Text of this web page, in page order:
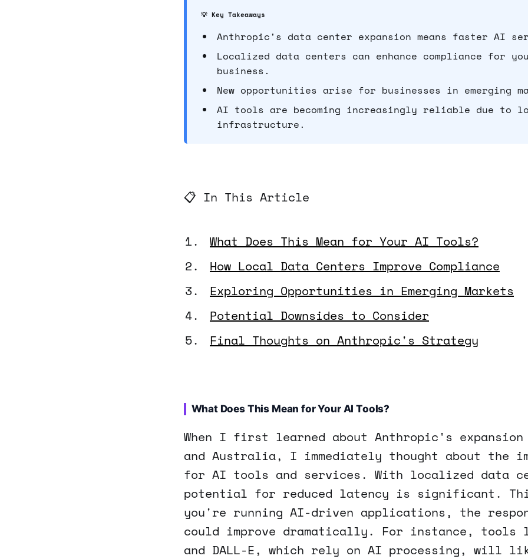
💡 Key Takeaways
Anthropic's data center expansion means faster AI
Localized data centers can enhance compliance for
business.
New opportunities arise for businesses in emerging
AI tools are becoming increasingly reliable due to
infrastructure.
📋 In This Article
What Does This Mean for Your AI Tools?
How Local Data Centers Improve Compliance
Exploring Opportunities in Emerging Markets
Potential Downsides to Consider
Final Thoughts on Anthropic's Strategy
What Does This Mean for Your AI Tools?
When I first learned about Anthropic's expansion
and Australia, I immediately thought about the
for AI tools and services. With localized data
potential for reduced latency is significant.
you're running AI-driven applications, the
could improve dramatically. For instance, tools
and DALL-E, which rely on AI processing, will